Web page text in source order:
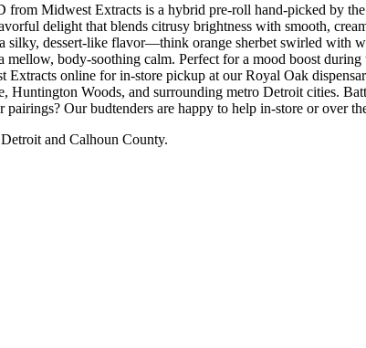
Midwest Extracts is a hybrid pre-roll hand-picked by the
delight that blends citrusy brightness with smooth,
silky, dessert-like flavor—think orange sherbet swirled
body-soothing calm. Perfect for a mood boost
online for in-store pickup at our Royal Oak
Woods, and surrounding metro Detroit cities.
Our budtenders are happy to help in-store or over
and Calhoun County.